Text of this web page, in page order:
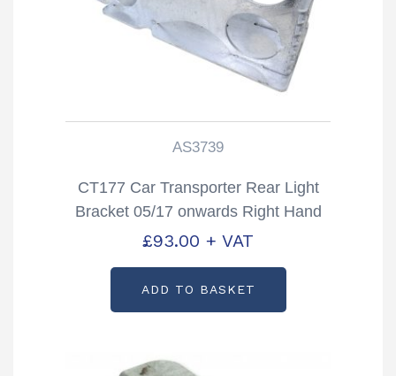
AS3739
CT177 Car Transporter Rear Light
Bracket 05/17 onwards Right Hand
Partcode: AS3739
£93.00 + VAT
ADD TO BASKET